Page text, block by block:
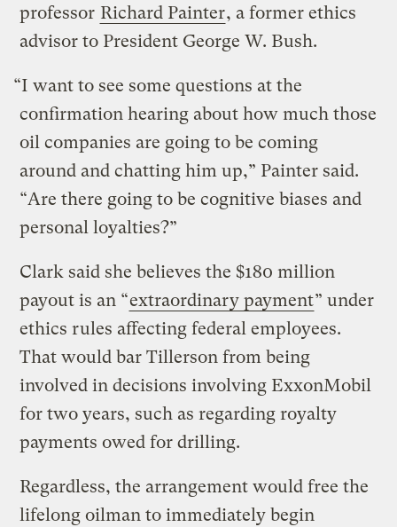
professor Richard Painter, a former ethics
advisor to President George W. Bush.
“I want to see some questions at the
confirmation hearing about how much those
oil companies are going to be coming
around and chatting him up,” Painter said.
“Are there going to be cognitive biases and
personal loyalties?”
Clark said she believes the $180 million
payout is an “extraordinary payment” under
ethics rules affecting federal employees.
That would bar Tillerson from being
involved in decisions involving ExxonMobil
for two years, such as regarding royalty
payments owed for drilling.
Regardless, the arrangement would free the
lifelong oilman to immediately begin